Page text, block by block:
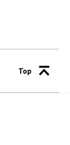
Top